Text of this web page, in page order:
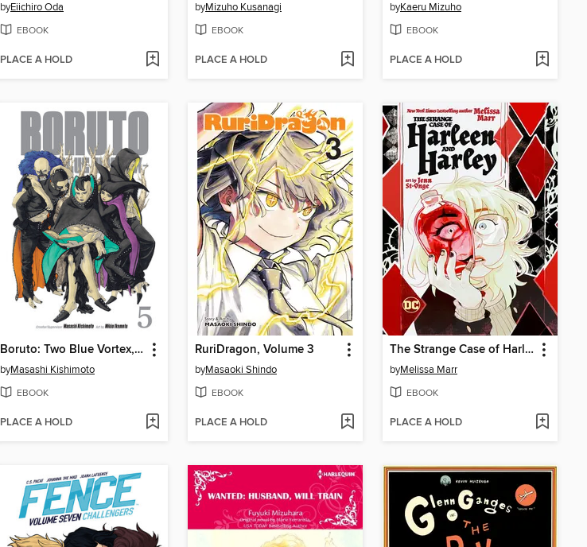
byEiichiro Oda
EBOOK
PLACE A HOLD
byMizuho Kusanagi
EBOOK
PLACE A HOLD
byKaeru Mizuho
EBOOK
PLACE A HOLD
Boruto: Two Blue Vortex, Volume 5
byMasashi Kishimoto
EBOOK
PLACE A HOLD
RuriDragon, Volume 3
byMasaoki Shindo
EBOOK
PLACE A HOLD
The Strange Case of Harleen and Harley
byMelissa Marr
EBOOK
PLACE A HOLD